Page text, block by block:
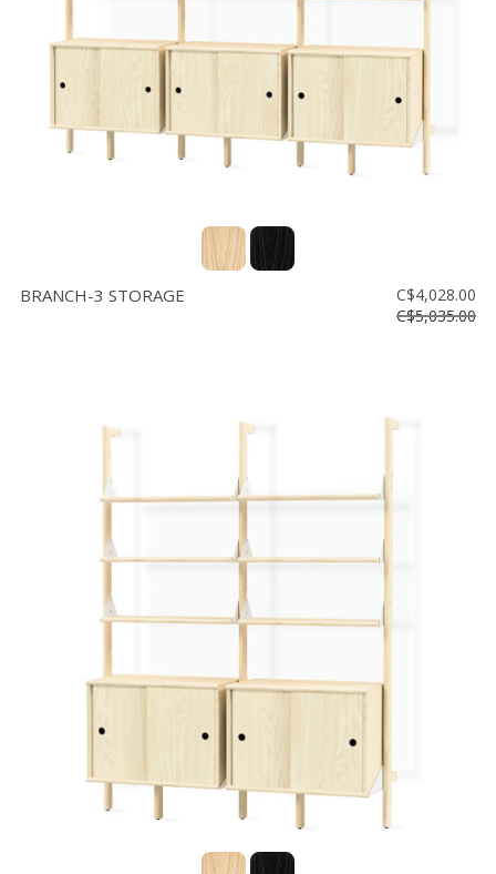
sale
Lighting
Mirrors
FR
BRANCH-3 STORAGE
C$4,028.00
C$5,035.00